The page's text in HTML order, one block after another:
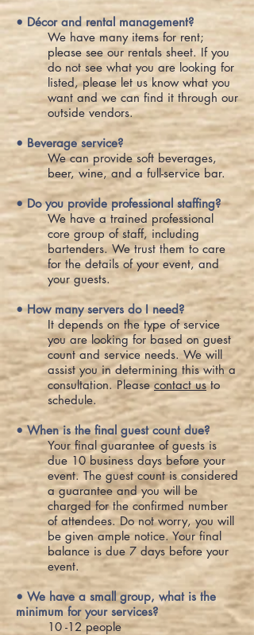
• Décor and rental management?
We have many items for rent;
please see our rentals sheet. If you
do not see what you are looking for
listed, please let us know what you
want and we can find it through our
outside vendors.
• Beverage service?
We can provide soft beverages,
beer, wine, and a full-service bar.
• Do you provide professional staffing?
We have a trained professional
core group of staff, including
bartenders. We trust them to care
for the details of your event, and
your guests.
• How many servers do I need?
It depends on the type of service
you are looking for based on guest
count and service needs. We will
assist you in determining this with a
consultation. Pleasecontact usto
schedule.
• When is the final guest count due?
Your final guarantee of guests is
due 10 business days before your
event. The guest count is considered
a guarantee and you will be
charged for the confirmed number
of attendees. Do not worry, you will
be given ample notice. Your final
balance is due 7 days before your
event.
• We have a small group, what is the
minimum for your services?
10 -12 people